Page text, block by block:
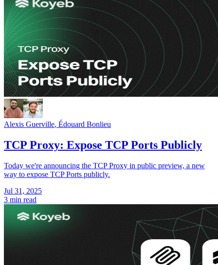
Alexis Guerville, Édouard Bonlieu
TCP Proxy: Expose TCP Ports Publicly
Today we're announcing the TCP Proxy in public preview, a new
way to expose TCP Ports publicly.
Jul 31, 2025
3 min read